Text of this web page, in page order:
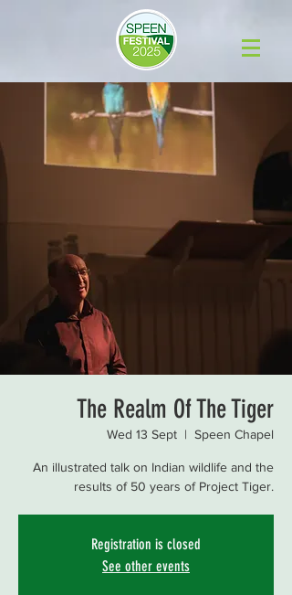
The Realm Of The Tiger
Wed 13 Sept
  |
Speen Chapel
An illustrated talk on Indian wildlife and the
results of 50 years of Project Tiger.
Registration is closed
See other events